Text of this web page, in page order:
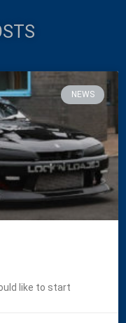
NEWS
like to start